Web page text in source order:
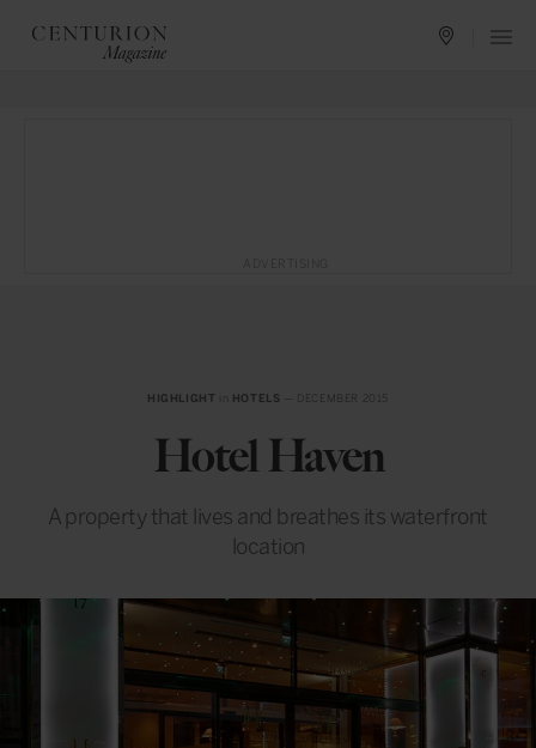
HIGHLIGHT HOTELS
Hotel Haven
A property that lives and breathes its waterfront
location